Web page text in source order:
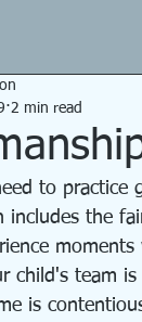
2 min read
to practice
includes the
child's team
is